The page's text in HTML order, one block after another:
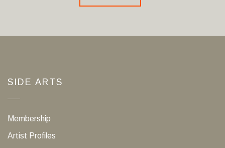
SIDE ARTS
Membership
Artist Profiles